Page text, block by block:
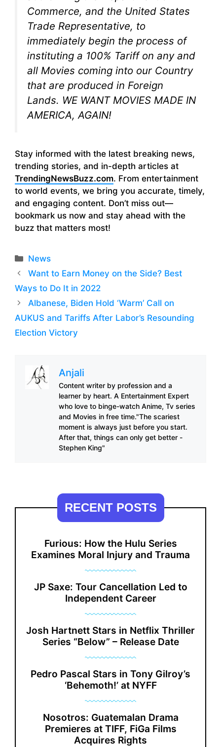
Commerce, and the United States
Trade Representative, to
immediately begin the process of
instituting a 100% Tariff on any and
all Movies coming into our Country
that are produced in Foreign
Lands. WE WANT MOVIES MADE IN
AMERICA, AGAIN!
Stay informed with the latest breaking news,
trending stories, and in-depth articles at
TrendingNewsBuzz.com. From entertainment
to world events, we bring you accurate, timely,
and engaging content. Don’t miss out—
bookmark us now and stay ahead with the
buzz that matters most!
Categories
News
Want to Earn Money on the Side? Best
Ways to Do It in 2022
Albanese, Biden Hold ‘Warm’ Call on
AUKUS and Tariffs After Labor’s Resounding
Election Victory
Anjali
Content writer by profession and a
learner by heart. A Entertainment Expert
who love to binge-watch Anime, Tv series
and Movies in free time."The scariest
moment is always just before you start.
After that, things can only get better -
Stephen King"
RECENT POSTS
Furious: How the Hulu Series
Examines Moral Injury and Trauma
JP Saxe: Tour Cancellation Led to
Independent Career
Josh Hartnett Stars in Netflix Thriller
Series “Below” – Release Date
Pedro Pascal Stars in Tony Gilroy’s
‘Behemoth!’ at NYFF
Nosotros: Guatemalan Drama
Premieres at TIFF, FiGa Films
Acquires Rights